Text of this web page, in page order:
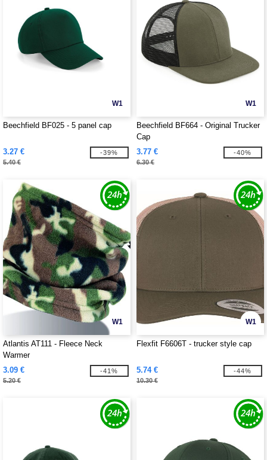
W1
Beechfield BF025 - 5 panel cap
3.27 €
5.40 €
-39%
W1
Beechfield BF664 - Original Trucker
Cap
3.77 €
6.30 €
-40%
W1
Atlantis AT111 - Fleece Neck
Warmer
3.09 €
5.20 €
-41%
W1
Flexfit F6606T - trucker style cap
5.74 €
10.30 €
-44%